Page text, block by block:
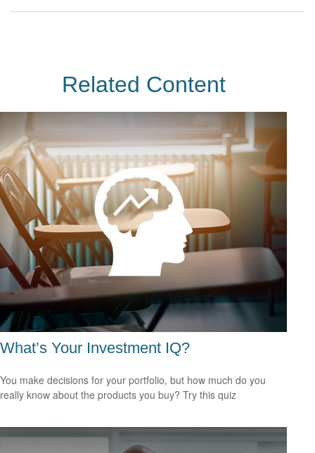
Related Content
What’s Your Investment IQ?
You make decisions for your portfolio, but how much do you
really know about the products you buy? Try this quiz